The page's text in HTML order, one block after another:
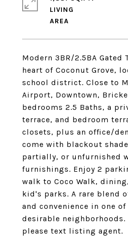
Modern 3BR/2.5BA Gated
heart of Coconut Grove,
school district. Close to
Airport, Downtown,
bedrooms 2.5 Baths, a
terrace, and bedroom
closets, plus an office/
come with blackout
partially, or unfurnished
furnishings. Enjoy 2
walk to Coco Walk,
kid's parks. A rare blend
and convenience in one
desirable neighborhoods.
please text listing agent.
LIVING